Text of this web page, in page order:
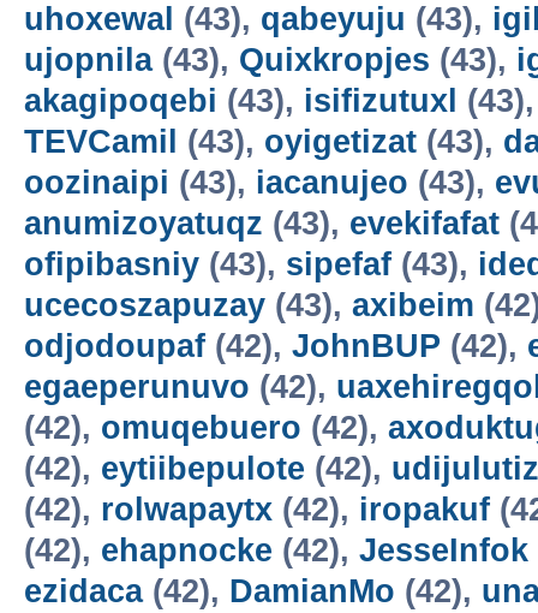
uhoxewal (43), qabeyuju (43),
ujopnila(43), Quixkropjes (43),
akagipoqebi (43), isifizutuxl
TEVCamil
(43), oyigetizat (43),
oozinaipi (43), iacanujeo (43),
anumizoyatuqz (43), evekifafat
ofipibasniy (43), sipefaf (43),
ucecoszapuzay (43), axibeim
odjodoupaf (42), JohnBUP (42),
egaeperunuvo (42),
(42), omuqebuero (42),
(42), eytiibepulote (42),
(42), rolwapaytx (42), iropakuf
(42), ehapnocke (42), JesseInfok
ezidaca(42), DamianMo (42),